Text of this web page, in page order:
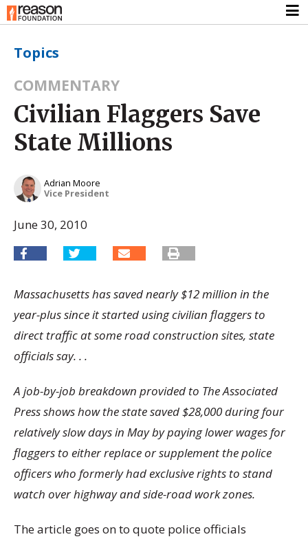
Topics
COMMENTARY
Civilian Flaggers Save
State Millions
Adrian Moore
Vice President
June 30, 2010
Massachusetts has saved nearly $12 million in the
year-plus since it started using civilian flaggers to
direct traffic at some road construction sites, state
officials say. . .
A job-by-job breakdown provided to The Associated
Press shows how the state saved $28,000 during four
relatively slow days in May by paying lower wages for
flaggers to either replace or supplement the police
officers who formerly had exclusive rights to stand
watch over highway and side-road work zones.
The article goes on to quote police officials